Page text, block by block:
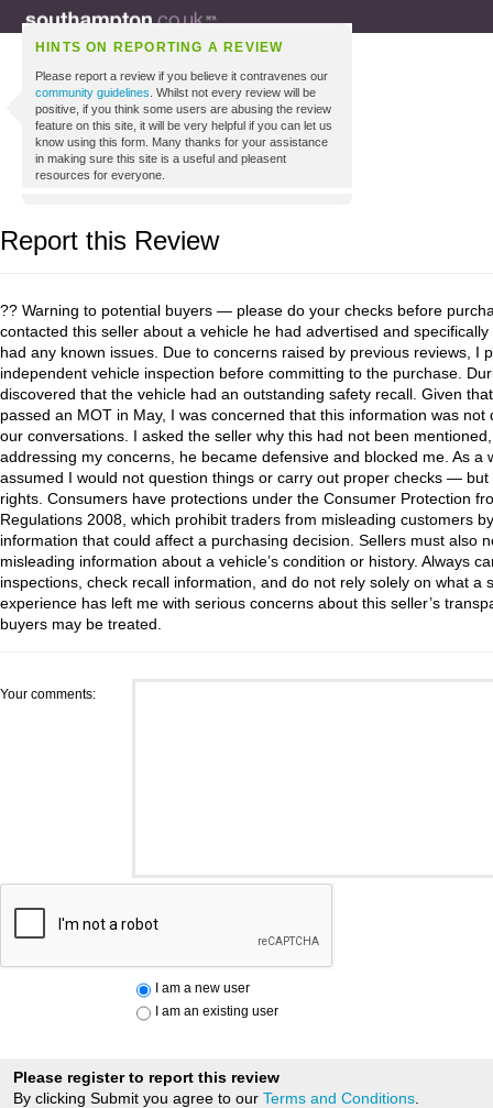
HINTS ON REPORTING A REVIEW
Please report a review if you believe it contravenes our
community guidelines . Whilst not every review will be
positive, if you think some users are abusing the review
feature on this site, it will be very helpful if you can let us
know using this form. Many thanks for your assistance
in making sure this site is a useful and pleasent
resources for everyone.
Report this Review
?? Warning to potential buyers — please do your checks before
contacted this seller about a vehicle he had advertised and
had any known issues. Due to concerns raised by previous reviews, I
independent vehicle inspection before committing to the purchase.
discovered that the vehicle had an outstanding safety recall. Given
passed an MOT in May, I was concerned that this information was not
our conversations. I asked the seller why this had not been
addressing my concerns, he became defensive and blocked me. As a
assumed I would not question things or carry out proper checks — but
rights. Consumers have protections under the Consumer Protection
Regulations 2008, which prohibit traders from misleading customers
information that could affect a purchasing decision. Sellers must also
misleading information about a vehicle’s condition or history. Always
inspections, check recall information, and do not rely solely on what a
experience has left me with serious concerns about this seller’s
buyers may be treated.
Your comments:
I am a new user
I am an existing user
Please register to report this review
By clicking Submit you agree to our Terms and Conditions